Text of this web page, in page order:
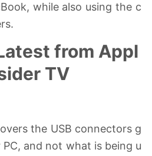
while also using the c
from Appl
TV
the USB connectors g
and not what is being u